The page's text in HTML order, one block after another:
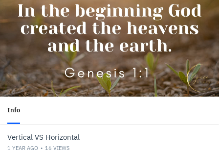
Info
Vertical VS Horizontal
1 YEAR AGO 16 VIEWS